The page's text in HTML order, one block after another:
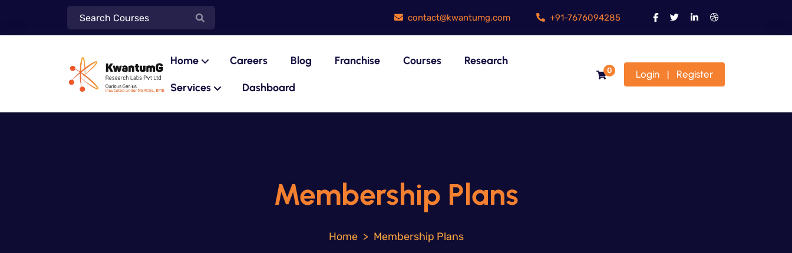
contact@kwantumg.com +91-7676094285
Home Careers Blog Franchise Courses Research
Services Dashboard
0 Login Register
Membership Plans
> Membership Plans